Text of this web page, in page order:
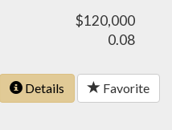
$120,000
0.08
Details Favorite